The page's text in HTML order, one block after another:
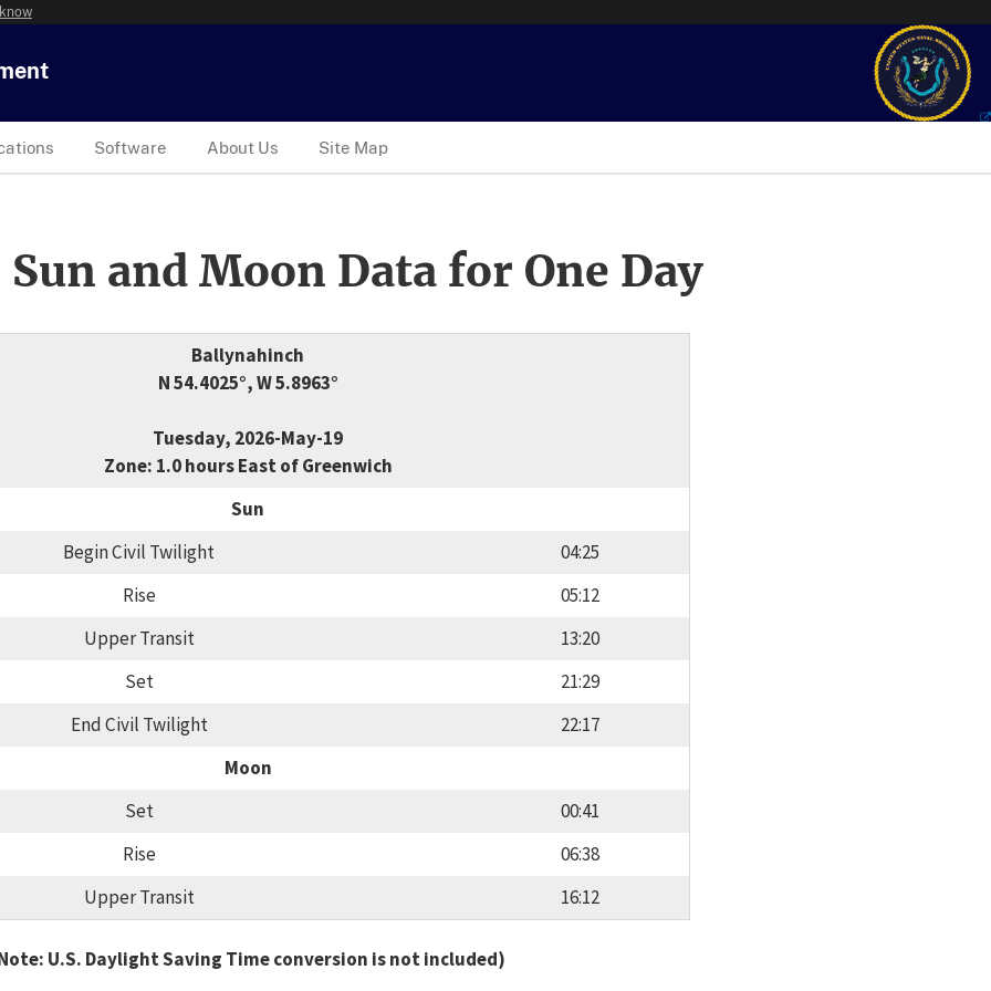
Software About Us Site Map
and Moon Data for One Day
Ballynahinch
N 54.4025°, W 5.8963°
Tuesday, 2026-May-19
Zone: 1.0 hours East of Greenwich
Sun
Begin Civil Twilight
04:25
Rise
05:12
Upper Transit
13:20
Set
21:29
End Civil Twilight
22:17
Moon
Set
00:41
Rise
06:38
Upper Transit
16:12
U.S. Daylight Saving Time conversion is not included)